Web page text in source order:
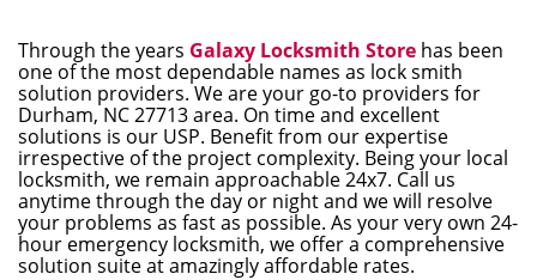
t
Through the years Galaxy Locksmith Store has been
one of the most dependable names as lock smith
solution providers. We are your go-to providers for
Durham, NC 27713 area. On time and excellent
solutions is our USP. Benefit from our expertise
irrespective of the project complexity. Being your local
locksmith, we remain approachable 24x7. Call us
anytime through the day or night and we will resolve
your problems as fast as possible. As your very own 24-
hour emergency locksmith, we offer a comprehensive
solution suite at amazingly affordable rates.